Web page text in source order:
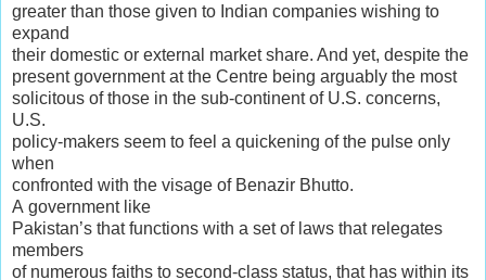
greater than those given to Indian companies wishing to
expand
their domestic or external market share. And yet, despite the
present government at the Centre being arguably the most
solicitous of those in the sub-continent of U.S. concerns,
U.S.
policy-makers seem to feel a quickening of the pulse only
when
confronted with the visage of Benazir Bhutto.
A government like
Pakistan’s that functions with a set of laws that relegates
members
of numerous faiths to second-class status, that has within its